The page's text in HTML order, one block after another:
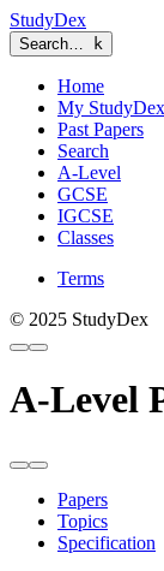
StudyDex
Search… k
Home
My StudyDex
Past Papers
Search
A-Level
GCSE
IGCSE
Classes
Terms
© 2025 StudyDex
A-Level
Papers
Topics
Specification